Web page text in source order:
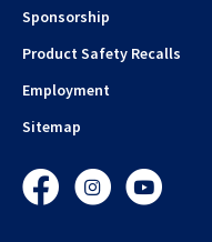
Sponsorship
Product Safety Recalls
Employment
Sitemap
FacebookInstagramYouTube